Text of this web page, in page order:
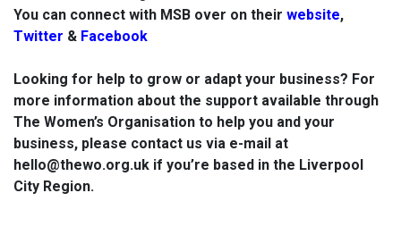
You can connect with MSB over on their website,
Twitter & Facebook
Looking for help to grow or adapt your business? For
more information about the support available through
The Women’s Organisation to help you and your
business, please contact us via e-mail at
hello@thewo.org.uk if you’re based in the Liverpool
City Region.